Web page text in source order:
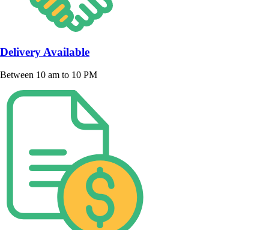
Delivery Available
Between 10 am to 10 PM